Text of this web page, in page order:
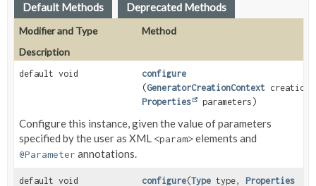
Default Methods
Deprecated Methods
Modifier and Type
Method
Description
default void
configure
(GeneratorCreationContext
Properties
parameters)
Configure this instance, given the value of parameters
specified by the user as XML <param>elements and
@Parameter annotations.
default void configure(Type type, Properties